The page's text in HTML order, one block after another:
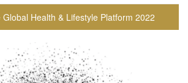
Health & Lifestyle Platform 2022